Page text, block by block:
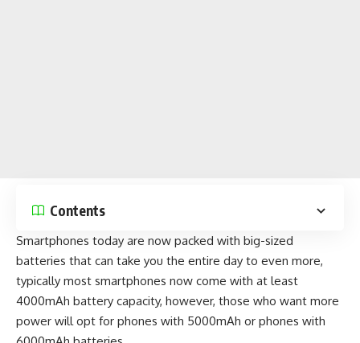
Contents
Smartphones today are now packed with big-sized
batteries that can take you the entire day to even more,
typically most smartphones now come with at least
4000mAh battery capacity, however, those who want more
power will opt for phones with 5000mAh or phones with